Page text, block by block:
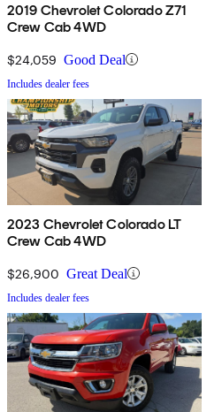
2019 Chevrolet Colorado Z71
Crew Cab 4WD
$24,059 Good Deal
Includes dealer fees
2023 Chevrolet Colorado LT
Crew Cab 4WD
$26,900 Great Deal
Includes dealer fees